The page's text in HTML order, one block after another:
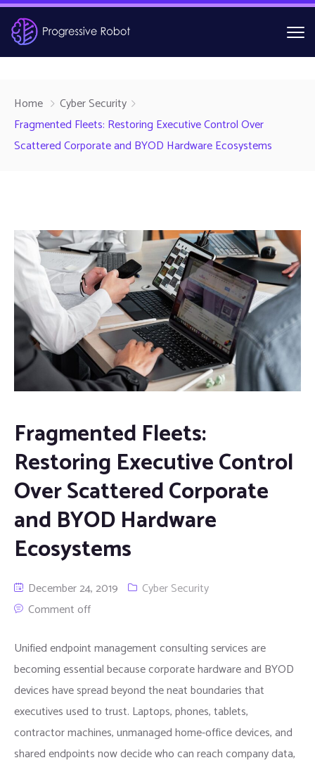
Home
Cyber Security
Fragmented Fleets: Restoring Executive Control Over
Scattered Corporate and BYOD Hardware Ecosystems
Fragmented Fleets:
Restoring Executive Control
Over Scattered Corporate
and BYOD Hardware
Ecosystems
December 24, 2019
Cyber Security
Comment off
Unified endpoint management consulting services are
becoming essential because corporate hardware and BYOD
devices have spread beyond the neat boundaries that
executives used to trust. Laptops, phones, tablets,
contractor machines, unmanaged home-office devices, and
shared endpoints now decide who can reach company data,